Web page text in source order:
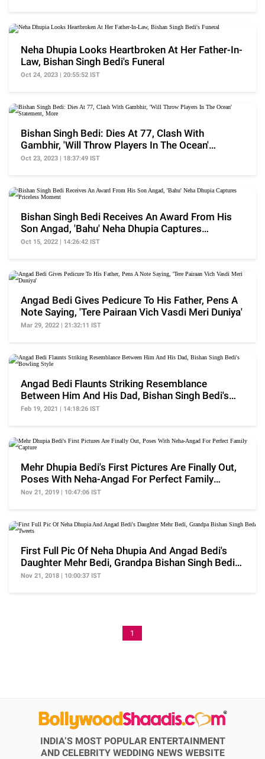
Neha Dhupia Looks Heartbroken At Her Father-In-
Law, Bishan Singh Bedi's Funeral
Oct 24, 2023 | 20:55:52 IST
Bishan Singh Bedi: Dies At 77, Clash With
Gambhir, 'Will Throw Players In The Ocean'
Statement, More
Oct 23, 2023 | 18:37:49 IST
Bishan Singh Bedi Receives An Award From His
Son Angad, 'Bahu' Neha Dhupia Captures
Priceless Moment
Oct 15, 2022 | 14:26:42 IST
Angad Bedi Gives Pedicure To His Father, Pens A
Note Saying, 'Tere Pairaan Vich Vasdi Meri Duniya'
Mar 29, 2022 | 21:32:11 IST
Angad Bedi Flaunts Striking Resemblance
Between Him And His Dad, Bishan Singh Bedi's
Bowling Style
Feb 19, 2021 | 14:18:26 IST
Mehr Dhupia Bedi's First Pictures Are Finally Out,
Poses With Neha-Angad For Perfect Family
Capture
Nov 21, 2019 | 10:47:06 IST
First Full Pic Of Neha Dhupia And Angad Bedi's
Daughter Mehr Bedi, Grandpa Bishan Singh Bedi
Tweets
Nov 21, 2018 | 10:00:37 IST
1
INDIA’S MOST POPULAR ENTERTAINMENT
AND CELEBRITY WEDDING NEWS WEBSITE